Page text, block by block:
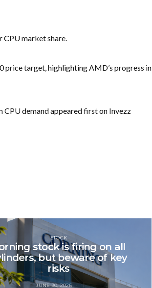
CPU market share.
target, highlighting AMD’s progress in
demand appeared first on Invezz
STOCK
stock is firing on all
but beware of key
risks
JUNE 30, 2026